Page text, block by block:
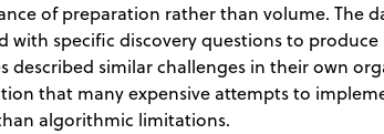
of preparation rather than volume. The
with specific discovery questions to
described similar challenges in their own
that many expensive attempts to
algorithmic limitations.